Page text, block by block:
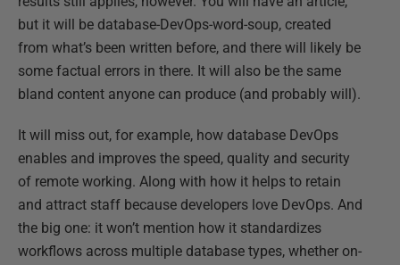
but it will be database-DevOps-word-soup, created
from what’s been written before, and there will likely be
some factual errors in there. It will also be the same
bland content anyone can produce (and probably will).
It will miss out, for example, how database DevOps
enables and improves the speed, quality and security
of remote working. Along with how it helps to retain
and attract staff because developers love DevOps. And
the big one: it won’t mention how it standardizes
workflows across multiple database types, whether on-